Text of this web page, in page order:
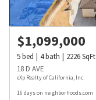
$1,099,000
5bed 4bath 2226SqFt
18 D AVE
eXp Realty of California, Inc.
16 days on neighborhoods.com